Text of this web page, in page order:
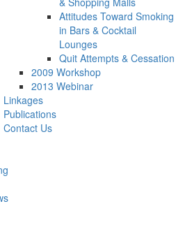
Attitudes Toward Smoking
in Bars & Cocktail
Lounges
Quit Attempts & Cessation
2009 Workshop
2013 Webinar
Linkages
Publications
Contact Us